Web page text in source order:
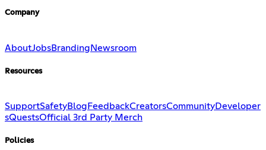
Company
AboutJobsBrandingNewsroom
Resources
SupportSafetyBlog FeedbackCreatorsCommunityDeveloper
sQuestsOfficial 3rd Party Merch
Policies